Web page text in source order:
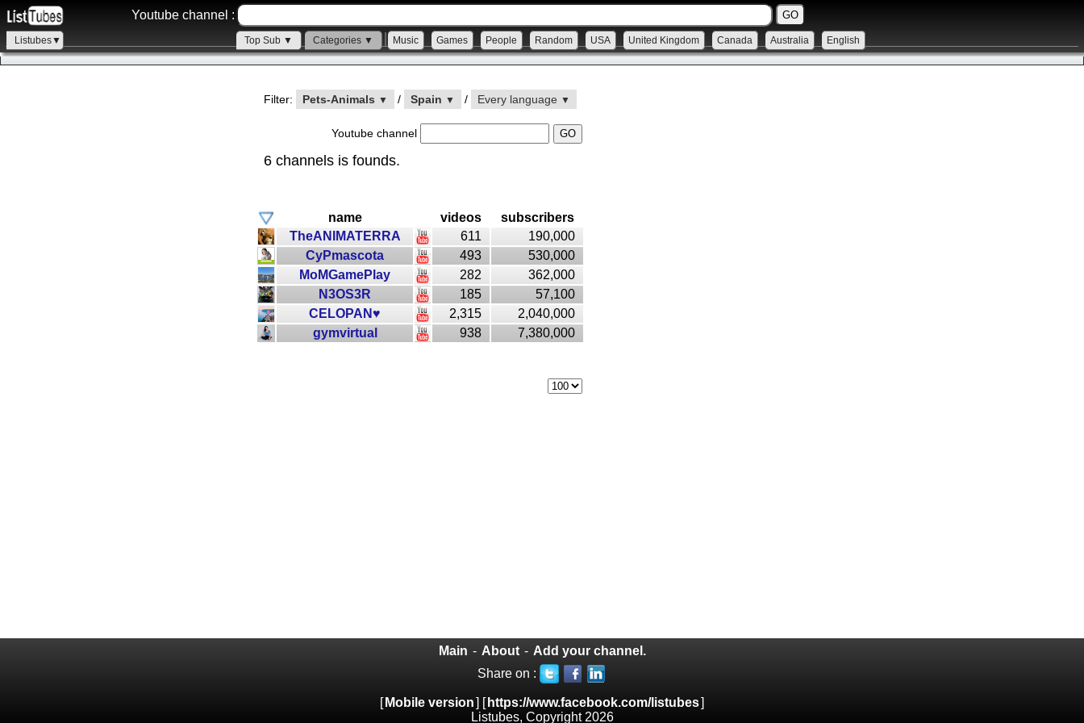
Youtube channel :
Listubes▼ Top Sub ▼ Categories ▼ Music Games People Random USA United Kingdom Canada Australia English
Filter: Pets-Animals ▼ / Spain ▼ / Every language ▼
Youtube channel
6 channels is founds.
name videos
subscribers
TheANIMATERRA
611
190,000
CyPmascota
493
530,000
MoMGamePlay
282
362,000
N3OS3R
185
57,100
CELOPAN♥
2,315
2,040,000
gymvirtual
938 7,380,000
Main - About - Add your channel.
Share on :
[ Mobile version] [ https://www.facebook.com/listubes]
Listubes, Copyright 2026